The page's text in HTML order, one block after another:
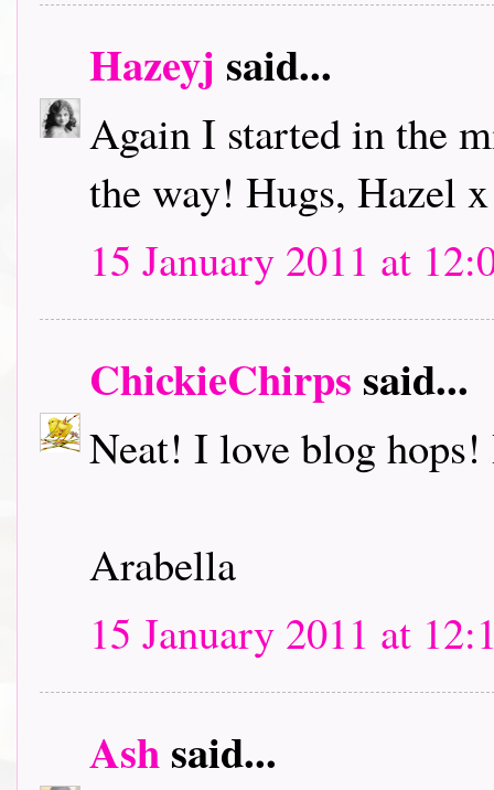
Hazeyj said...
Again I started in the
the way! Hugs, Hazel x
15 January 2011 at
ChickieChirps said...
Neat! I love blog
Arabella
15 January 2011 at
Ashsaid...